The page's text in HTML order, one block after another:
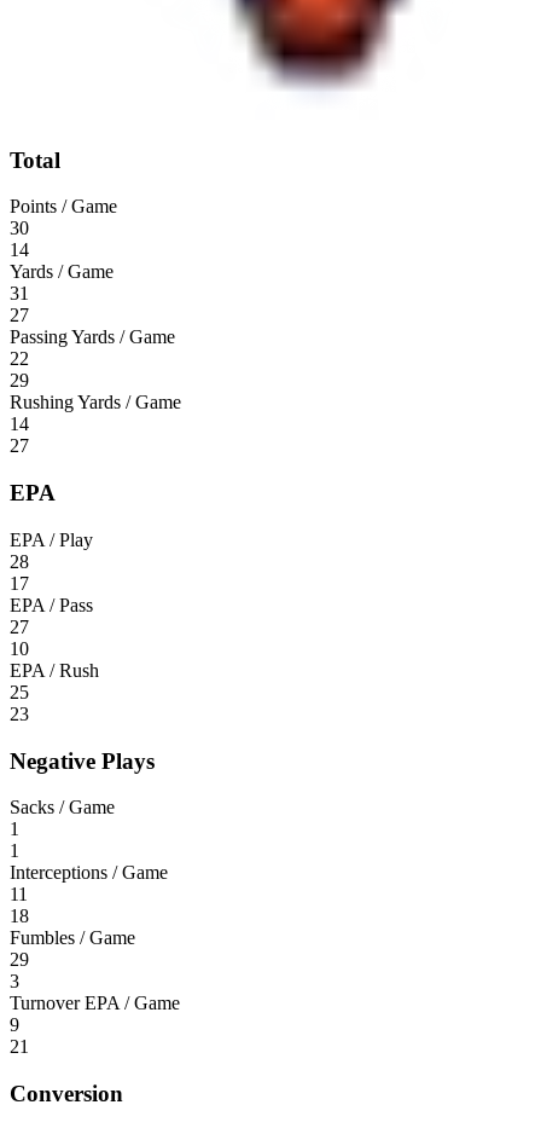
Total
Points / Game
30
14
Yards / Game
31
27
Passing Yards / Game
22
29
Rushing Yards / Game
14
27
EPA
EPA / Play
28
17
EPA / Pass
27
10
EPA / Rush
25
23
Negative Plays
Sacks / Game
1
1
Interceptions / Game
11
18
Fumbles / Game
29
3
Turnover EPA / Game
9
21
Conversion